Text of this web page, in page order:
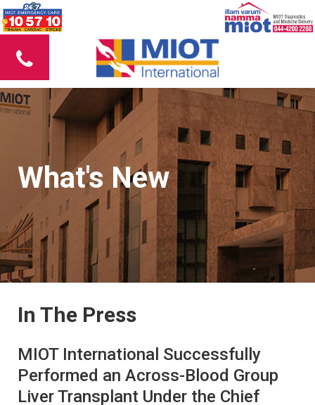
What's New
In The Press
MIOT International Successfully
Performed an Across-Blood Group
Liver Transplant Under the Chief